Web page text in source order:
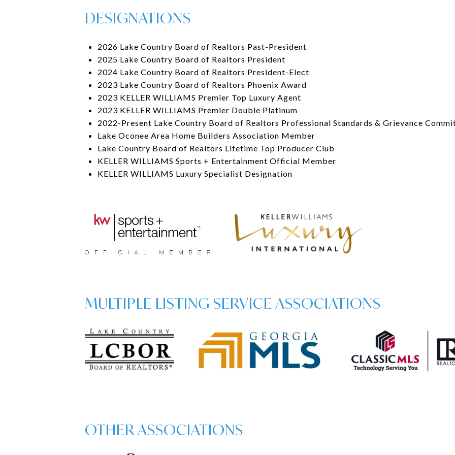
DESIGNATIONS
2026 Lake Country Board of Realtors Past-President
2025 Lake Country Board of Realtors President
2024 Lake Country Board of Realtors President-Elect
2023 Lake Country Board of Realtors Phoenix Award
2023 KELLER WILLIAMS Premier Top Luxury Agent
2023 KELLER WILLIAMS Premier Double Platinum
2022-Present Lake Country Board of Realtors Professional Standards & Grievance
Lake Oconee Area Home Builders Association Member
Lake Country Board of Realtors Lifetime Top Producer Club
KELLER WILLIAMS Sports + Entertainment Official Member
KELLER WILLIAMS Luxury Specialist Designation
MULTIPLE LISTING SERVICE ASSOCIATIONS
OTHER ASSOCIATIONS